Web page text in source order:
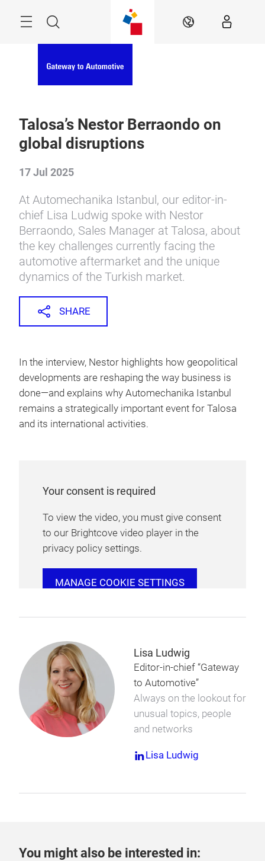
Search EN
Talosa’s Nestor Berraondo on
global disruptions
17 Jul 2025
At Automechanika Istanbul, our editor-in-
chief Lisa Ludwig spoke with Nestor
Berraondo, Sales Manager at Talosa, about
the key challenges currently facing the
automotive aftermarket and the unique
dynamics of the Turkish market.
SHARE
In the interview, Nestor highlights how geopolitical
developments are reshaping the way business is
done—and explains why Automechanika Istanbul
remains a strategically important event for Talosa
and its international activities.
Your consent is required
To view the video, you must give consent
to our Brightcove video player in the
privacy policy settings.
MANAGE COOKIE SETTINGS
Lisa Ludwig
Editor-in-chief “Gateway
to Automotive”
Always on the lookout for
unusual topics, people
and networks
Lisa Ludwig
You might also be interested in: